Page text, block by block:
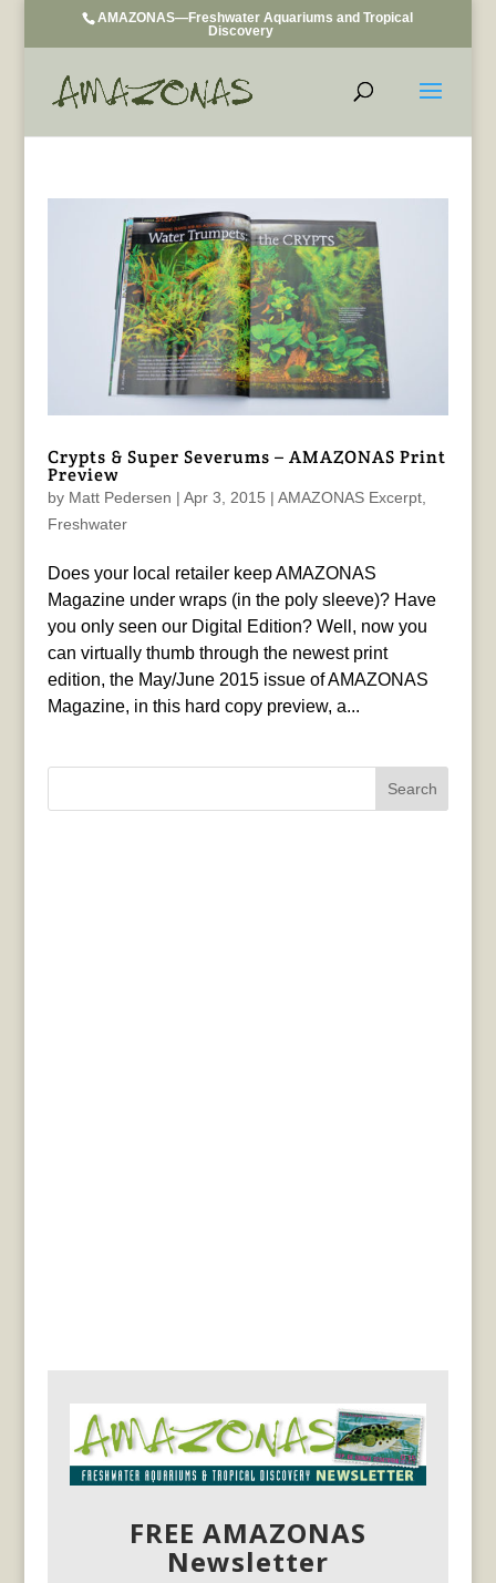
AMAZONAS—Freshwater Aquariums and Tropical
Discovery
Crypts & Super Severums – AMAZONAS Print
Preview
by Matt Pedersen | Apr 3, 2015 | AMAZONAS Excerpt,
Freshwater
Does your local retailer keep AMAZONAS
Magazine under wraps (in the poly sleeve)? Have
you only seen our Digital Edition? Well, now you
can virtually thumb through the newest print
edition, the May/June 2015 issue of AMAZONAS
Magazine, in this hard copy preview, a...
FREE AMAZONAS
Newsletter